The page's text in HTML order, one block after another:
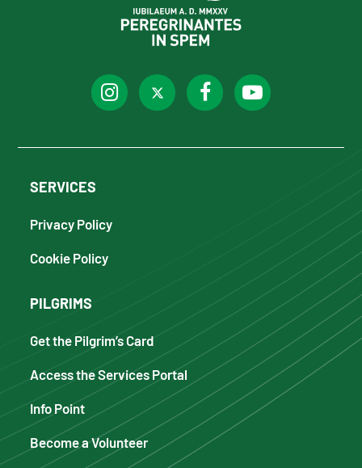
SERVICES
Privacy Policy
Cookie Policy
PILGRIMS
Get the Pilgrim’s Card
Access the Services Portal
Info Point
Become a Volunteer